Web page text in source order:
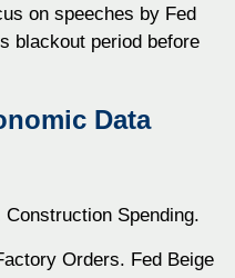
on speeches by Fed
blackout period before
Data
Spending.
Orders. Fed Beige